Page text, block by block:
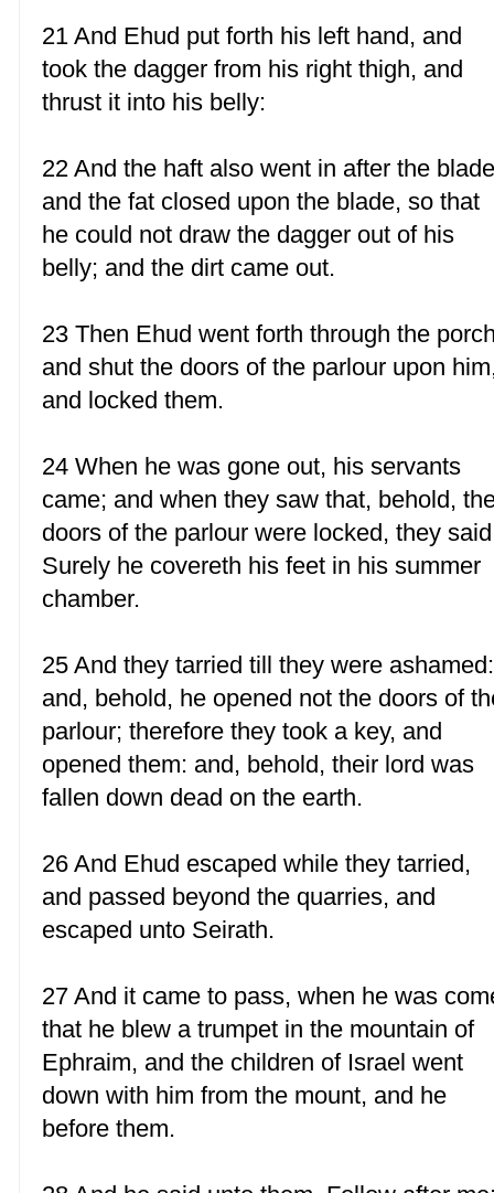
21 And Ehud put forth his left hand, and
took the dagger from his right thigh, and
thrust it into his belly:
22 And the haft also went in after the
and the fat closed upon the blade, so that
he could not draw the dagger out of his
belly; and the dirt came out.
23 Then Ehud went forth through the
and shut the doors of the parlour upon
and locked them.
24 When he was gone out, his servants
came; and when they saw that, behold,
doors of the parlour were locked, they
Surely he covereth his feet in his summer
chamber.
25 And they tarried till they were ashamed:
and, behold, he opened not the doors of
parlour; therefore they took a key, and
opened them: and, behold, their lord was
fallen down dead on the earth.
26 And Ehud escaped while they tarried,
and passed beyond the quarries, and
escaped unto Seirath.
27 And it came to pass, when he was
that he blew a trumpet in the mountain of
Ephraim, and the children of Israel went
down with him from the mount, and he
before them.